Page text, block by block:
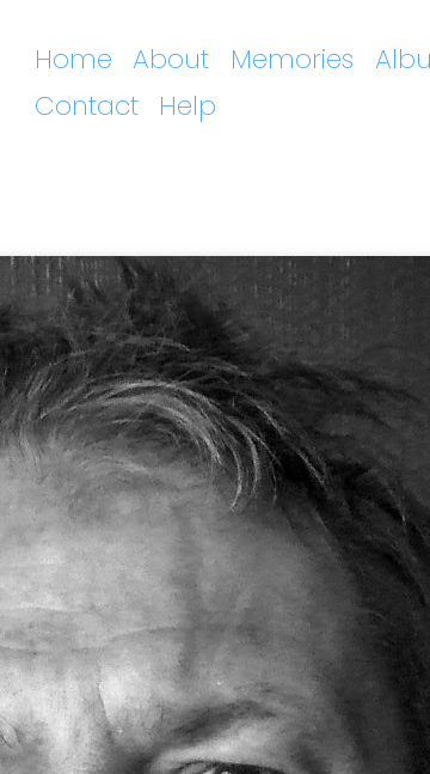
Home About Memories
Contact
Help